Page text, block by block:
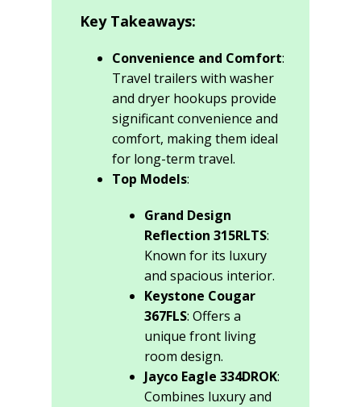
Key Takeaways:
Convenience and Comfort:
Travel trailers with washer
and dryer hookups provide
significant convenience and
comfort, making them ideal
for long-term travel.
Top Models:
Grand Design
Reflection 315RLTS:
Known for its luxury
and spacious interior.
Keystone Cougar
367FLS: Offers a
unique front living
room design.
Jayco Eagle 334DROK:
Combines luxury and